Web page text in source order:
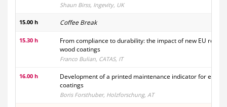
Shaun Birss, Ingevity, UK
15.00 h Coffee Break
15.30 h
From compliance to durability: the impact of new EU
wood coatings
Franco Bulian, CATAS, IT
16.00 h
Development of a printed maintenance indicator for
coatings
Boris Forsthuber, Holzforschung, AT